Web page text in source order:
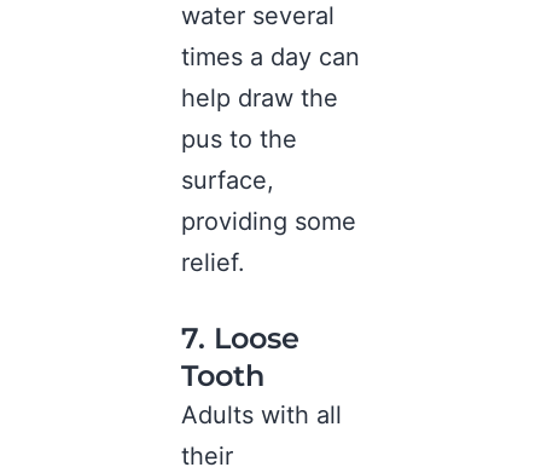
water several
times a day can
help draw the
pus to the
surface,
providing some
relief.
7. Loose
Tooth
Adults with all
their